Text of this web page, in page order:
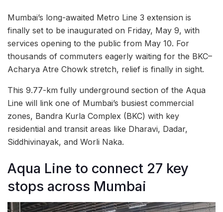
Mumbai’s long-awaited Metro Line 3 extension is
finally set to be inaugurated on Friday, May 9, with
services opening to the public from May 10. For
thousands of commuters eagerly waiting for the BKC–
Acharya Atre Chowk stretch, relief is finally in sight.
This 9.77-km fully underground section of the Aqua
Line will link one of Mumbai’s busiest commercial
zones, Bandra Kurla Complex (BKC) with key
residential and transit areas like Dharavi, Dadar,
Siddhivinayak, and Worli Naka.
Aqua Line to connect 27 key
stops across Mumbai